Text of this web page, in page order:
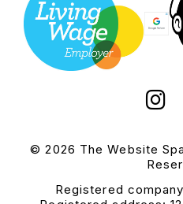
© 2026 The Website
Registered